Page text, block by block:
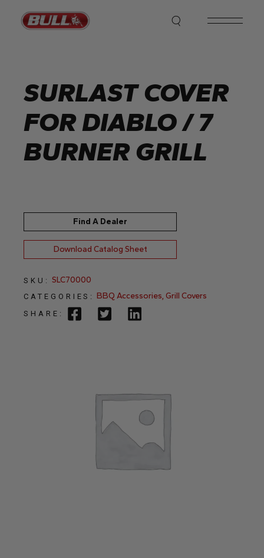
content
SURLAST COVER
FOR DIABLO / 7
BURNER GRILL
Find A Dealer
Download Catalog Sheet
SKU: SLC70000
CATEGORIES: BBQ Accessories, Grill Covers
SHARE: